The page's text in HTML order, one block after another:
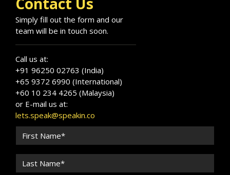
Simply fill out the form and our
team will be in touch soon.
Call us at:
+91 96250 02763 (India)
+65 9372 6990 (International)
+60 10 234 4265 (Malaysia)
or E-mail us at:
lets.speak@speakin.co